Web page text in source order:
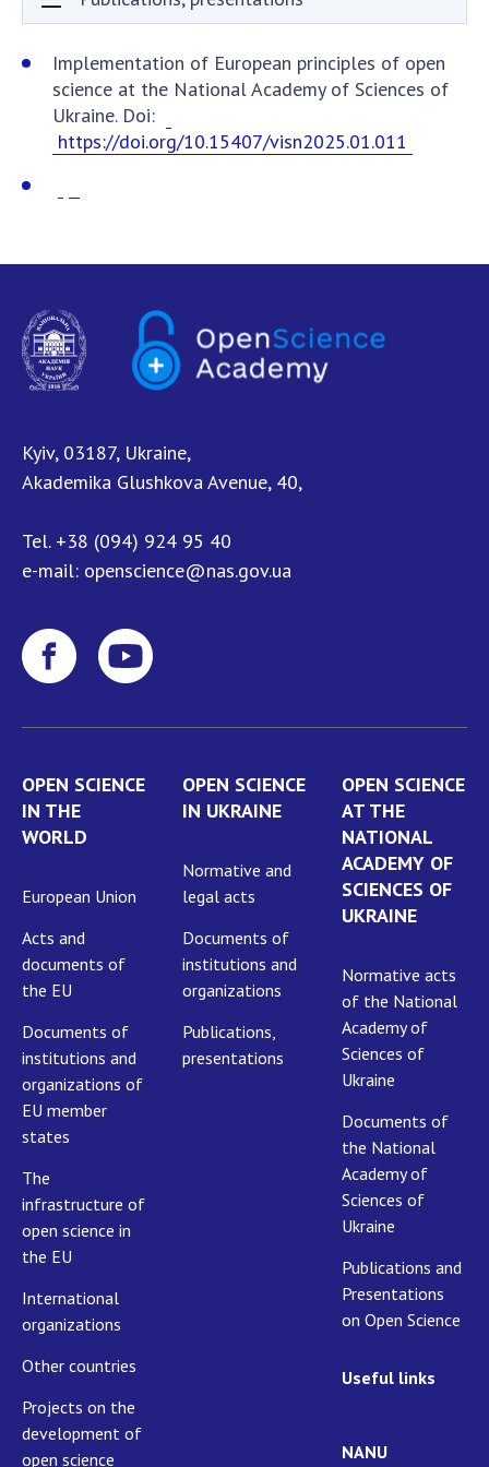
OPEN SCIENCE AT THE NATIONAL ACADEMY OF
SCIENCES OF UKRAINE
Normative acts of the National Academy of
Sciences of Ukraine
of Ukraine
Useful links
CONTACTS
NEWS
EVENTS
PERSONAL OFFICE
FAIRY
Implementation of European principles of open
science at the National Academy of Sciences of
Ukraine. Doi:
https://doi.org/10.15407/visn2025.01.011
Kyiv, 03187, Ukraine,
Akademika Glushkova Avenue, 40,
Tel. +38 (094) 924 95 40
e-mail: openscience@nas.gov.ua
OPEN SCIENCE
IN THE
WORLD
European Union
Acts and
documents of
the EU
Documents of
institutions and
organizations of
EU member
states
The
infrastructure of
open science in
the EU
International
organizations
Other countries
Projects on the
development of
open science
OPEN SCIENCE
IN UKRAINE
Normative and
legal acts
Documents of
institutions and
organizations
Publications,
presentations
OPEN SCIENCE
AT THE
NATIONAL
ACADEMY OF
SCIENCES OF
UKRAINE
Normative acts
of the National
Academy of
Sciences of
Ukraine
Documents of
the National
Academy of
Sciences of
Ukraine
Publications and
Presentations
on Open Science
Useful links
NANU